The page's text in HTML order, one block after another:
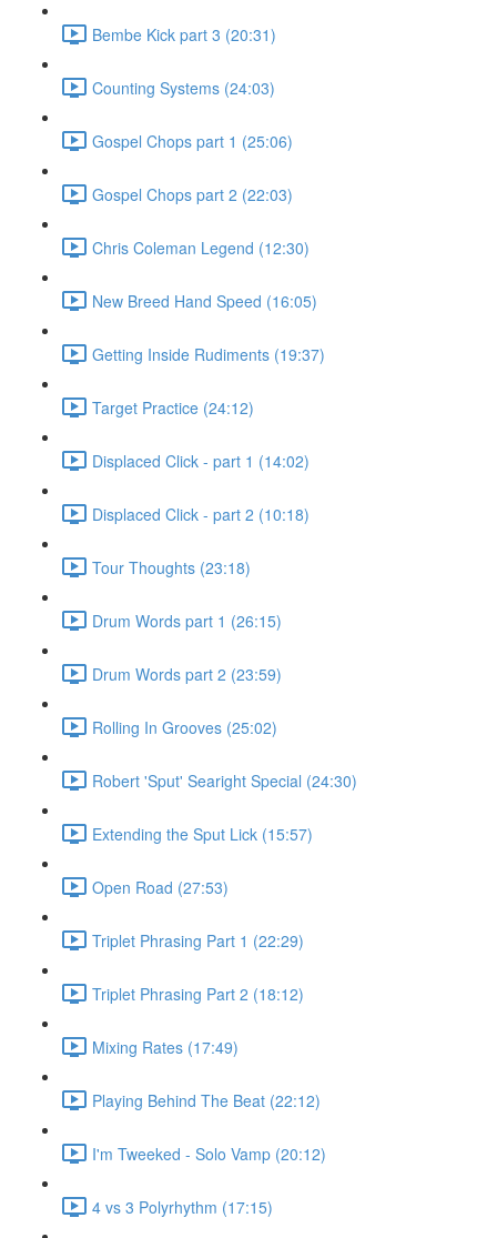
Bembe Kick part 3 (20:31)
Counting Systems (24:03)
Gospel Chops part 1 (25:06)
Gospel Chops part 2 (22:03)
Chris Coleman Legend (12:30)
New Breed Hand Speed (16:05)
Getting Inside Rudiments (19:37)
Target Practice (24:12)
Displaced Click - part 1 (14:02)
Displaced Click - part 2 (10:18)
Tour Thoughts (23:18)
Drum Words part 1 (26:15)
Drum Words part 2 (23:59)
Rolling In Grooves (25:02)
Robert 'Sput' Searight Special (24:30)
Extending the Sput Lick (15:57)
Open Road (27:53)
Triplet Phrasing Part 1 (22:29)
Triplet Phrasing Part 2 (18:12)
Mixing Rates (17:49)
Playing Behind The Beat (22:12)
I'm Tweeked - Solo Vamp (20:12)
4 vs 3 Polyrhythm (17:15)